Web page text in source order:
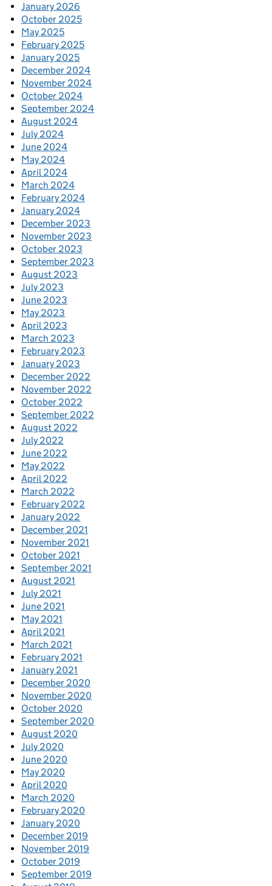
January 2026
October 2025
May 2025
February 2025
January 2025
December 2024
November 2024
October 2024
September 2024
August 2024
July 2024
June 2024
May 2024
April 2024
March 2024
February 2024
January 2024
December 2023
November 2023
October 2023
September 2023
August 2023
July 2023
June 2023
May 2023
April 2023
March 2023
February 2023
January 2023
December 2022
November 2022
October 2022
September 2022
August 2022
July 2022
June 2022
May 2022
April 2022
March 2022
February 2022
January 2022
December 2021
November 2021
October 2021
September 2021
August 2021
July 2021
June 2021
May 2021
April 2021
March 2021
February 2021
January 2021
December 2020
November 2020
October 2020
September 2020
August 2020
July 2020
June 2020
May 2020
April 2020
March 2020
February 2020
January 2020
December 2019
November 2019
October 2019
September 2019